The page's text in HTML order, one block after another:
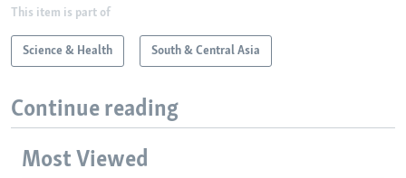
This item is part of
Science & Health South & Central Asia
Continue reading
Most Viewed